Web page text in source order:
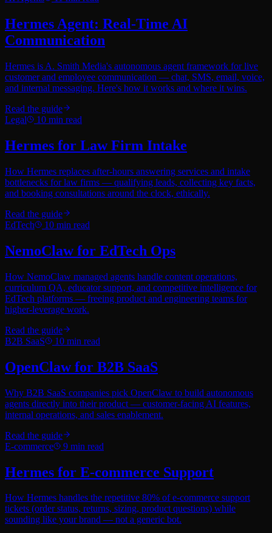
Hermes Agent: Real-Time AI
Communication
Hermes is A. Smith Media's autonomous agent framework for live
customer and employee communication — chat, SMS, email, voice,
and internal messaging. Here's how it works and where it wins.
Read the guide
Legal
10 min read
Hermes for Law Firm Intake
How Hermes replaces after-hours answering services and intake
bottlenecks for law firms — qualifying leads, collecting key facts,
and booking consultations around the clock, ethically.
Read the guide
EdTech
10 min read
NemoClaw for EdTech Ops
How NemoClaw managed agents handle content operations,
curriculum QA, educator support, and competitive intelligence for
EdTech platforms — freeing product and engineering teams for
higher-leverage work.
Read the guide
B2B SaaS
10 min read
OpenClaw for B2B SaaS
Why B2B SaaS companies pick OpenClaw to build autonomous
agents directly into their product — customer-facing AI features,
internal operations, and sales enablement.
Read the guide
E-commerce
9 min read
Hermes for E-commerce Support
How Hermes handles the repetitive 80% of e-commerce support
tickets (order status, returns, sizing, product questions) while
sounding like your brand — not a generic bot.